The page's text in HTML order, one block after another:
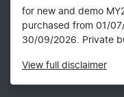
for new and demo
purchased from 01/
30/09/2026. Private
View full disclaimer